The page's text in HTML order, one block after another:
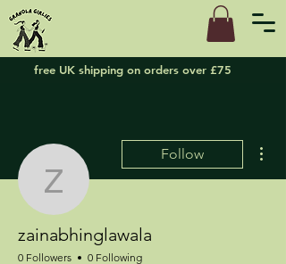
free UK shipping on orders over £75
zainabhinglawala
Follow
zainabhinglawala
0 Followers 0 Following